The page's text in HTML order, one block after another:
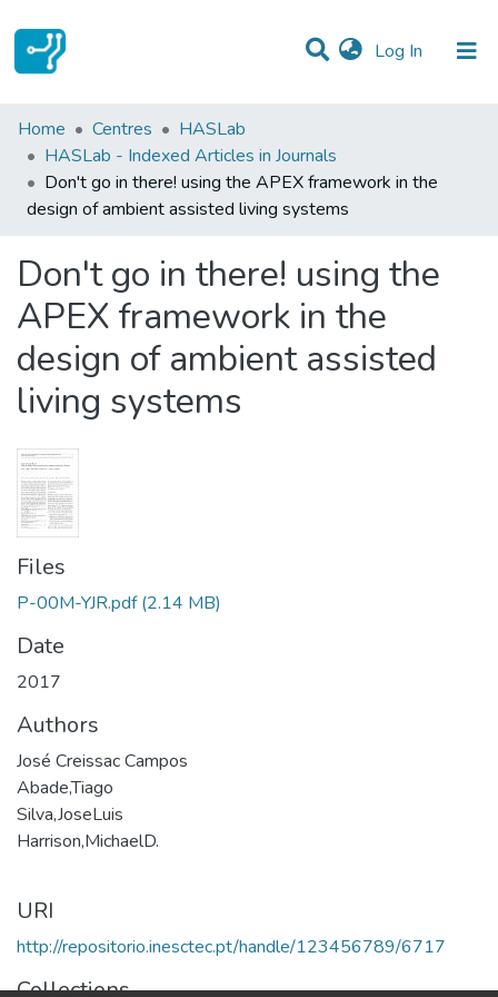
Log In (current)
Statistics
Communities & Collections
All of DSpace
Home Centres
HASLab
HASLab - Indexed Articles in Journals
Don't go in there! using the APEX framework in the
design of ambient assisted living systems
Don't go in there! using the
APEX framework in the
design of ambient assisted
living systems
Files
P-00M-YJR.pdf (2.14 MB)
Date
2017
Authors
José Creissac Campos
Abade,Tiago
Silva,JoseLuis
Harrison,MichaelD.
URI
http://repositorio.inesctec.pt/handle/123456789/6717
Collections